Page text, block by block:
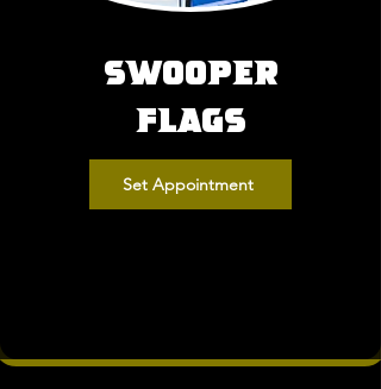
Swooper
Flags
Set Appointment